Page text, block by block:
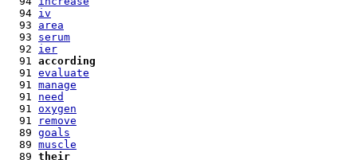
  94
iv
  93
area
  93
serum
  92
ier
  91
according
  91
evaluate
  91
manage
  91
need
  91
oxygen
  91
remove
  89
goals
  89
muscle
  89
their